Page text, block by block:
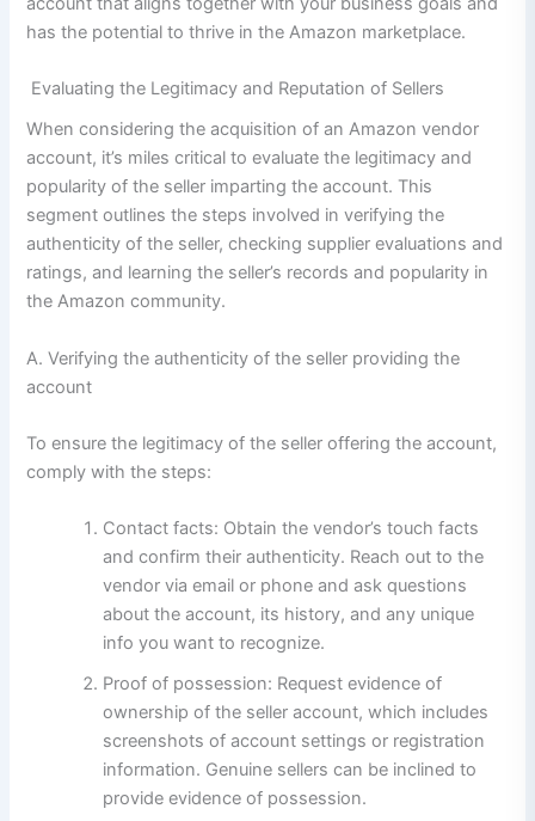
has the potential to thrive in the Amazon marketplace.
Evaluating the Legitimacy and Reputation of Sellers
When considering the acquisition of an Amazon vendor
account, it’s miles critical to evaluate the legitimacy and
popularity of the seller imparting the account. This
segment outlines the steps involved in verifying the
authenticity of the seller, checking supplier evaluations and
ratings, and learning the seller’s records and popularity in
the Amazon community.
A. Verifying the authenticity of the seller providing the
account
To ensure the legitimacy of the seller offering the account,
comply with the steps:
Contact facts: Obtain the vendor’s touch facts
and confirm their authenticity. Reach out to the
vendor via email or phone and ask questions
about the account, its history, and any unique
info you want to recognize.
Proof of possession: Request evidence of
ownership of the seller account, which includes
screenshots of account settings or registration
information. Genuine sellers can be inclined to
provide evidence of possession.